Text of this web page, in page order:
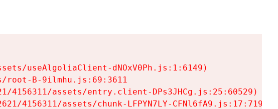
useAlgoliaClient-dNOxV0Ph.js:1:6149)
root-B-9ilmhu.js:69:3611
4156311/assets/entry.client-DPs3JHCg.js:25:60529)
4156311/assets/chunk-LFPYN7LY-CFNl6fA9.js:17:7197)